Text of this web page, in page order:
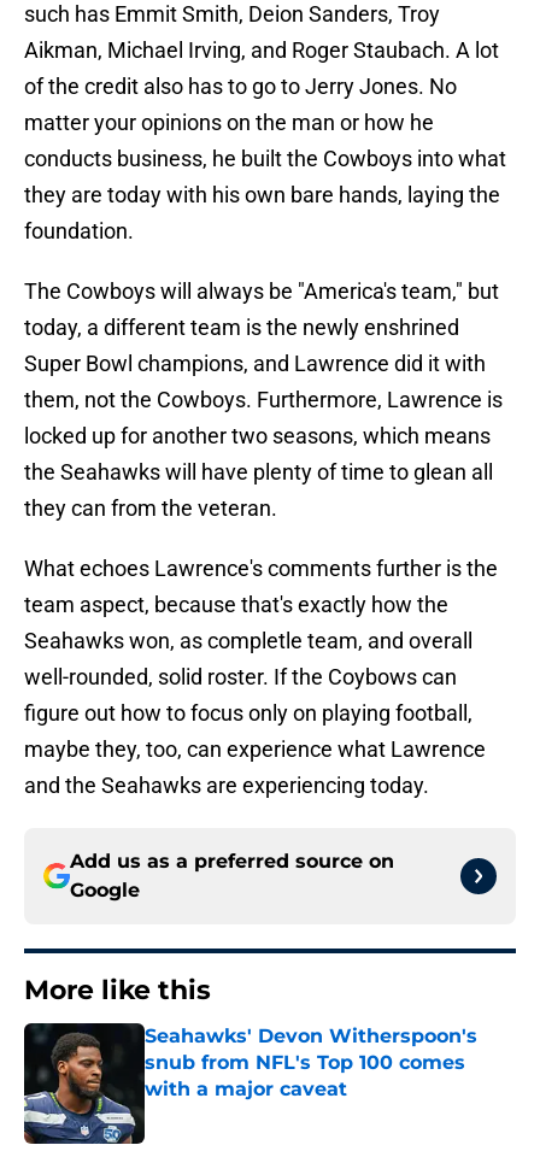
such has Emmit Smith, Deion Sanders, Troy
Aikman, Michael Irving, and Roger Staubach. A lot
of the credit also has to go to Jerry Jones. No
matter your opinions on the man or how he
conducts business, he built the Cowboys into what
they are today with his own bare hands, laying the
foundation.
The Cowboys will always be "America's team," but
today, a different team is the newly enshrined
Super Bowl champions, and Lawrence did it with
them, not the Cowboys. Furthermore, Lawrence is
locked up for another two seasons, which means
the Seahawks will have plenty of time to glean all
they can from the veteran.
What echoes Lawrence's comments further is the
team aspect, because that's exactly how the
Seahawks won, as completle team, and overall
well-rounded, solid roster. If the Coybows can
figure out how to focus only on playing football,
maybe they, too, can experience what Lawrence
and the Seahawks are experiencing today.
Add us as a preferred source on
Google
More like this
Seahawks' Devon Witherspoon's
snub from NFL's Top 100 comes
with a major caveat
Published by on Invalid Date